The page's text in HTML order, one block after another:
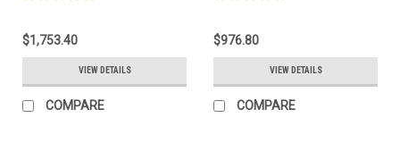
$1,753.40
VIEW DETAILS
COMPARE
$976.80
VIEW DETAILS
COMPARE